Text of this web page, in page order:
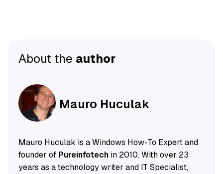
About the author
Mauro Huculak
Mauro Huculak is a Windows How-To Expert and
founder of Pureinfotechin 2010. With over 23
years as a technology writer and IT Specialist,